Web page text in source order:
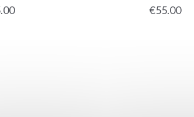
€55.00